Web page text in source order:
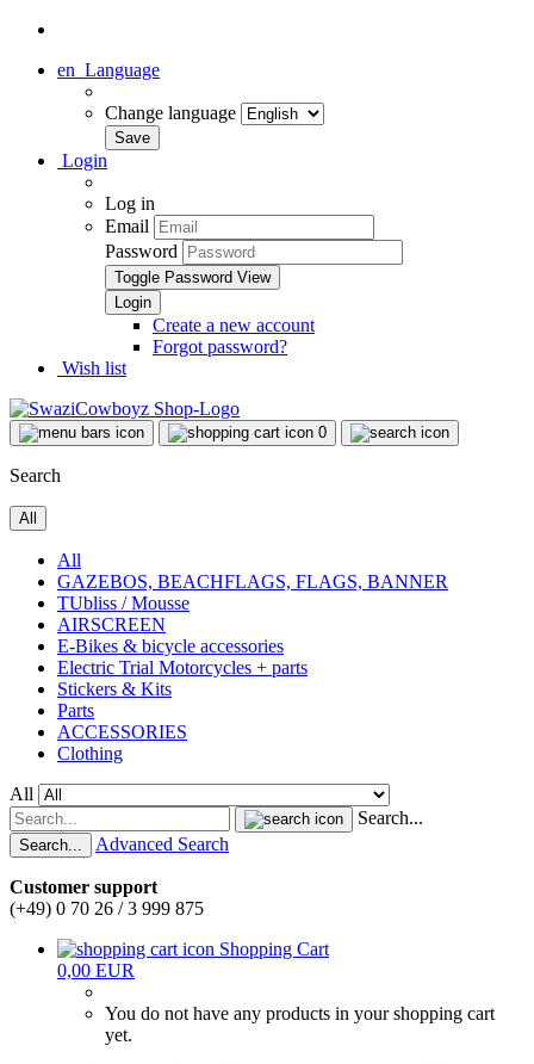
en Language
Change language
Login
Log in
Email
Password
Toggle Password View
Create a new account
Forgot password?
Wish list
0
Search
All
All
GAZEBOS, BEACHFLAGS, FLAGS, BANNER
TUbliss / Mousse
AIRSCREEN
E-Bikes & bicycle accessories
Electric Trial Motorcycles + parts
Stickers & Kits
Parts
ACCESSORIES
Clothing
All
Search...
Search... Advanced Search
Customer support
(+49) 0 70 26 / 3 999 875
Shopping Cart
0,00 EUR
You do not have any products in your shopping cart
yet.